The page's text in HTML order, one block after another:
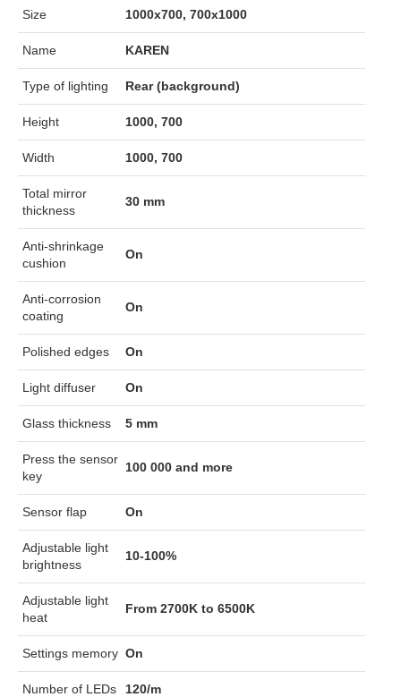
Size 1000x700, 700x1000
Name KAREN
Type of lighting Rear (background)
Height 1000, 700
Width 1000, 700
Total mirror
thickness
30 mm
Anti-shrinkage
cushion
On
Anti-corrosion
coating
On
Polished edges On
Light diffuser On
Glass thickness 5 mm
Press the sensor
key
100 000 and more
Sensor flap On
Adjustable light
brightness
10-100%
Adjustable light
heat
From 2700K to 6500K
Settings memory On
Number of LEDs 120/m